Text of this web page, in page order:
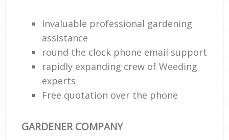
Invaluable professional gardening
assistance
round the clock phone email support
rapidly expanding crew of Weeding
experts
Free quotation over the phone
GARDENER COMPANY